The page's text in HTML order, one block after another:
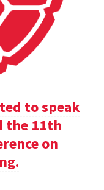
to speak
the 11th
on